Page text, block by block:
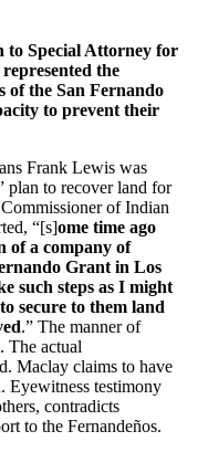
to Special Attorney for
the
of the San Fernando
to prevent their
Frank Lewis was
plan to recover land for
of Indian
“[s]ome time ago
of a company of
Grant in Los
such steps as I might
secure to them land
.” The manner of
The actual
Maclay claims to have
Eyewitness testimony
contradicts
to the Fernandeños.